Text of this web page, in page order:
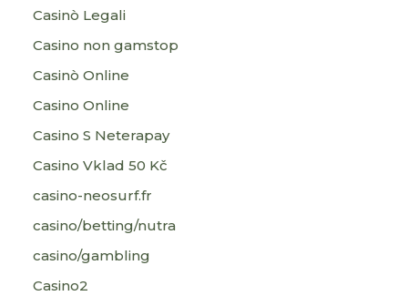
Casinò Legali
Casino non gamstop
Casinò Online
Casino Online
Casino S Neterapay
Casino Vklad 50 Kč
casino-neosurf.fr
casino/betting/nutra
casino/gambling
Casino2